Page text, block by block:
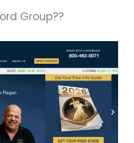
Group??